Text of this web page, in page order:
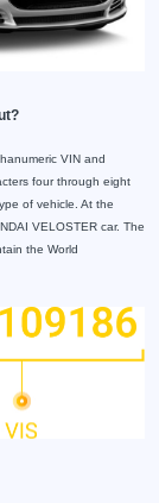
VIN and
four through eight
of vehicle. At the
VELOSTER car. The
the World